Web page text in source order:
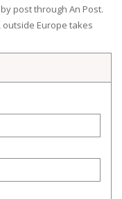
post through An Post.
Europe takes